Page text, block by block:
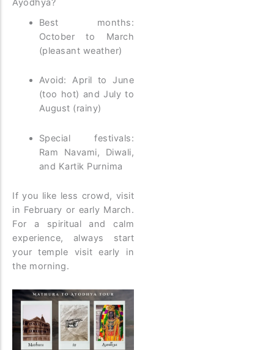
Best months:
October to March
(pleasant weather)
Avoid: April to June
(too hot) and July to
August (rainy)
Special festivals:
Ram Navami, Diwali,
and Kartik Purnima
If you like less crowd, visit
in February or early March.
For a spiritual and calm
experience, always start
your temple visit early in
the morning.